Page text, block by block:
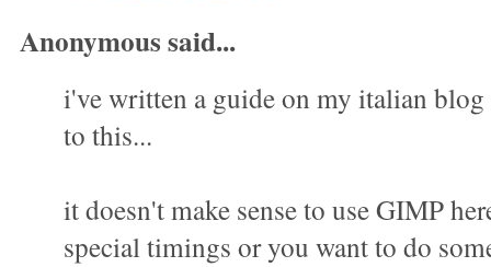
Anonymous said...
i've written a guide on my italian
to this...
it doesn't make sense to use GIMP
special timings or you want to do